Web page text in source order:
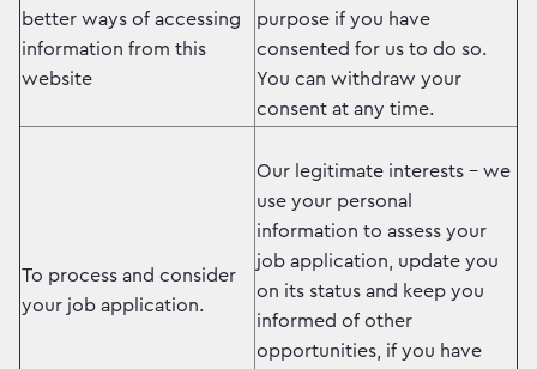
better ways of accessing
information from this
website
purpose if you have
consented for us to do so.
You can withdraw your
consent at any time.
To process and consider
your job application.
Our legitimate interests – we
use your personal
information to assess your
job application, update you
on its status and keep you
informed of other
opportunities, if you have